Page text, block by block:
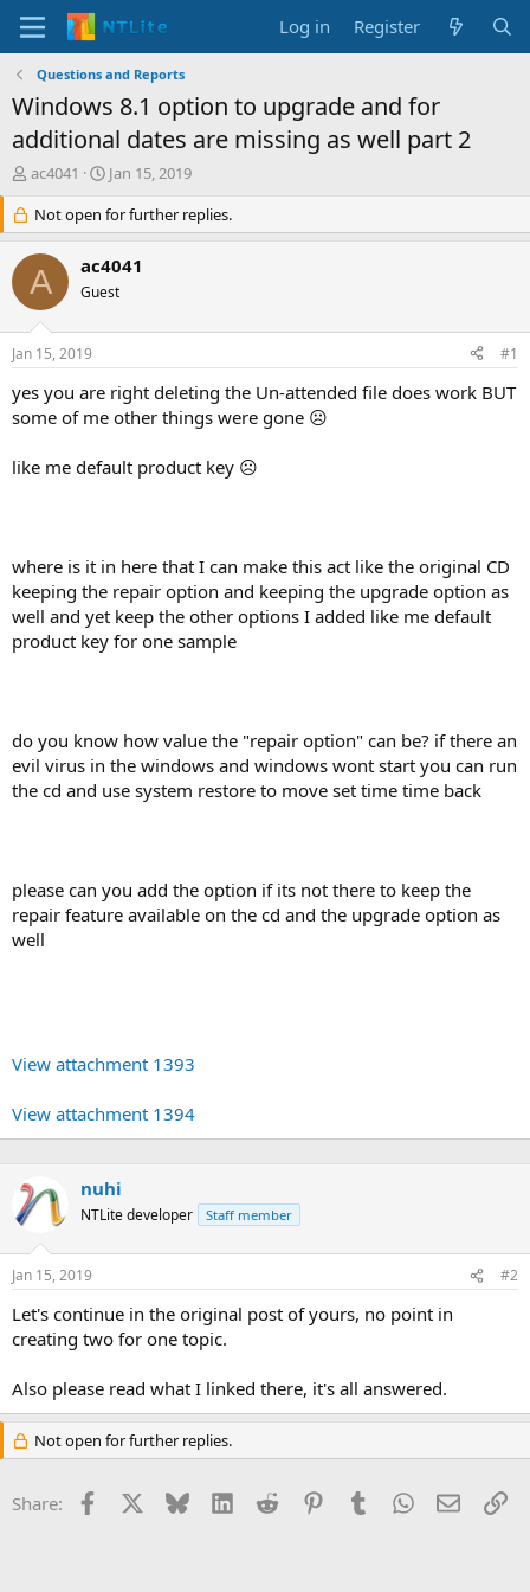
Log in Register
Questions and Reports
Windows 8.1 option to upgrade and for
additional dates are missing as well part 2
T
e
a
d
s
r
t
e
r
ac4041
S
a
r
t
d
a
Jan 15, 2019
Not open for further replies.
A ac4041
Guest
Jan 15, 2019 #1
yes you are right deleting the Un-attended file does work BUT
some of me other things were gone ☹
like me default product key ☹
where is it in here that I can make this act like the original CD
keeping the repair option and keeping the upgrade option as
well and yet keep the other options I added like me default
product key for one sample
do you know how value the "repair option" can be? if there an
evil virus in the windows and windows wont start you can run
the cd and use system restore to move set time time back
please can you add the option if its not there to keep the
repair feature available on the cd and the upgrade option as
well
View attachment 1393
View attachment 1394
nuhi
NTLite developer Staff member
Jan 15, 2019 #2
Let's continue in the original post of yours, no point in
creating two for one topic.
Also please read what I linked there, it's all answered.
Not open for further replies.
Share: Facebook Bluesky LinkedInReddit PinterestTumblrWhatsApp
Email